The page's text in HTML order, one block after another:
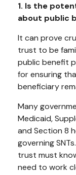
1. Is the
about public
It can prove
trust to be
public benefit
for ensuring
beneficiary
Many
Medicaid,
and Section 8
governing
trust must
need to work